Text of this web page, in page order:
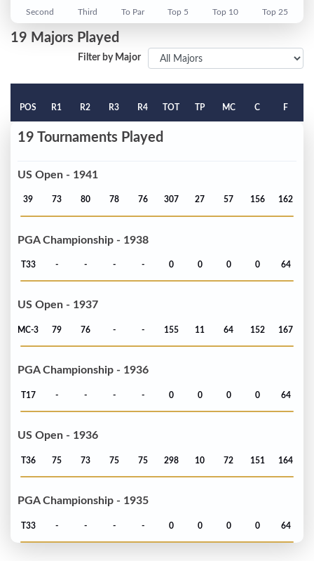
Second Third To Par Top 5 Top 10 Top 25
19 Majors Played
Filter by Major
POS R1 R2 R3 R4 TOT TP MC C F
19 Tournaments Played
US Open - 1941
39 73 80 78 76 307 27 57 156 162
PGA Championship - 1938
T33 - - - - 0 0 0 0 64
US Open - 1937
MC-3 79 76 - - 155 11 64 152 167
PGA Championship - 1936
T17 - - - - 0 0 0 0 64
US Open - 1936
T36 75 73 75 75 298 10 72 151 164
PGA Championship - 1935
T33 - - - - 0 0 0 0 64